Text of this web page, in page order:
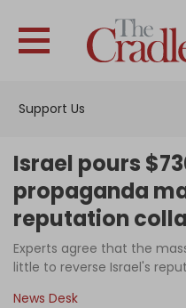
Support Us
Israel pours
propaganda
reputation
Experts agree that the
little to reverse Israel's
News Desk